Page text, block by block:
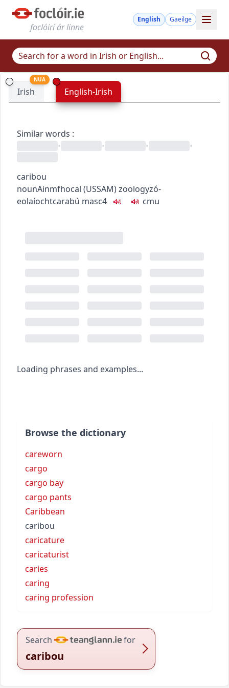
foclóirí ár linne
English Gaeilge
Irish
NUA
English-Irish
Similar words :
•
• • •
caribou
nounAinmfhocal (USSAM)zoologyzó-
eolaíochtcarabú masc4 cmu
Loading phrases and examples...
Browse the dictionary
careworn
cargo
cargo bay
cargo pants
Caribbean
caribou
caricature
caricaturist
caries
caring
caring profession
Search for
caribou